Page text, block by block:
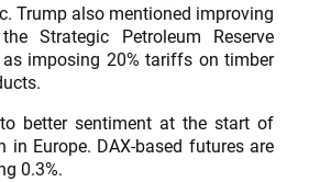
Trump also mentioned improving
Strategic Petroleum Reserve
as imposing 20% tariffs on timber
better sentiment at the start of
in Europe. DAX-based futures are
0.3%.